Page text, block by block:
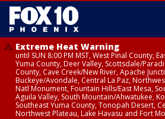
Extreme Heat Warning
until SUN 8:00 PM MST, West Pinal County,
Yuma County, Deer Valley, Scottsdale/
County, Cave Creek/New River, Apache
Buckeye/Avondale, Central La Paz,
Natl Monument, Fountain Hills/East Mesa,
Aguila Valley, South Mountain/Ahwatukee,
Southeast Yuma County, Tonopah Desert,
Northwest Plateau, Lake Havasu and Fort